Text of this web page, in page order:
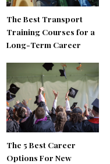
The Best Transport
Training Courses for a
Long-Term Career
The 5 Best Career
Options For New